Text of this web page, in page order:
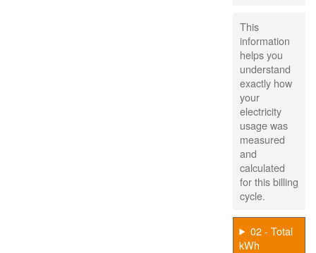
This
information
helps you
understand
exactly how
your
electricity
usage was
measured
and
calculated
for this billing
cycle.
02 - Total
kWh